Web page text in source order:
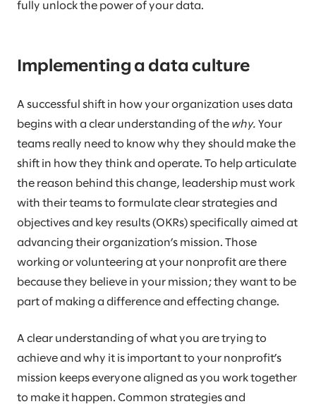
fully unlock the power of your data.
Implementing a data culture
A successful shift in how your organization uses data
begins with a clear understanding of the why. Your
teams really need to know why they should make the
shift in how they think and operate. To help articulate
the reason behind this change, leadership must work
with their teams to formulate clear strategies and
objectives and key results (OKRs) specifically aimed at
advancing their organization’s mission. Those
working or volunteering at your nonprofit are there
because they believe in your mission; they want to be
part of making a difference and effecting change.
A clear understanding of what you are trying to
achieve and why it is important to your nonprofit’s
mission keeps everyone aligned as you work together
to make it happen. Common strategies and